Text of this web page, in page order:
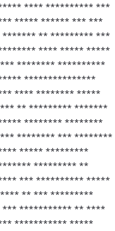
**** ********** ***
***** ****** *** ***
** ********* ***
**** ***** *****
******** **********
***************
**** ******** *****
** ********* *******
******** ********
******** *** ********
***** *********
********* **
*** ********** *****
** *** *********
*********** ** ****
*********** *****